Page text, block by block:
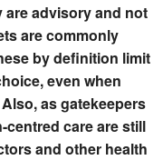
are advisory and not
are commonly
by definition limit
even when
Also, as gatekeepers
care are still
and other health